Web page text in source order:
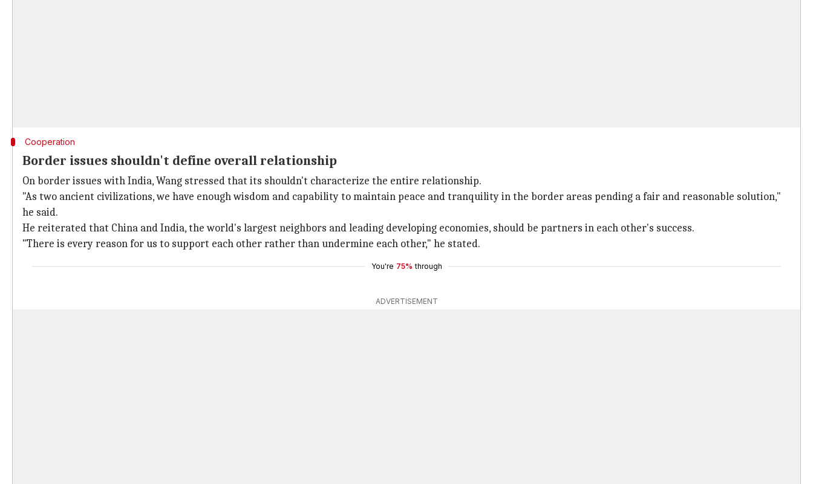
Cooperation
Border issues shouldn't define overall relationship
On border issues with India, Wang stressed that its shouldn't characterize the entire relationship.
"As two ancient civilizations, we have enough wisdom and capability to maintain peace and tranquility in the border areas pending a fair and reasonable solution,"
he said.
He reiterated that China and India, the world's largest neighbors and leading developing economies, should be partners in each other's success.
"There is every reason for us to support each other rather than undermine each other," he stated.
You're 75% through
ADVERTISEMENT